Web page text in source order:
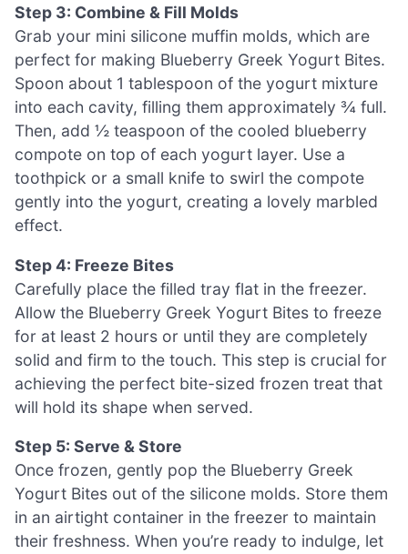
Step 3: Combine & Fill Molds
Grab your mini silicone muffin molds, which are
perfect for making Blueberry Greek Yogurt Bites.
Spoon about 1 tablespoon of the yogurt mixture
into each cavity, filling them approximately ¾ full.
Then, add ½ teaspoon of the cooled blueberry
compote on top of each yogurt layer. Use a
toothpick or a small knife to swirl the compote
gently into the yogurt, creating a lovely marbled
effect.
Step 4: Freeze Bites
Carefully place the filled tray flat in the freezer.
Allow the Blueberry Greek Yogurt Bites to freeze
for at least 2 hours or until they are completely
solid and firm to the touch. This step is crucial for
achieving the perfect bite-sized frozen treat that
will hold its shape when served.
Step 5: Serve & Store
Once frozen, gently pop the Blueberry Greek
Yogurt Bites out of the silicone molds. Store them
in an airtight container in the freezer to maintain
their freshness. When you’re ready to indulge, let